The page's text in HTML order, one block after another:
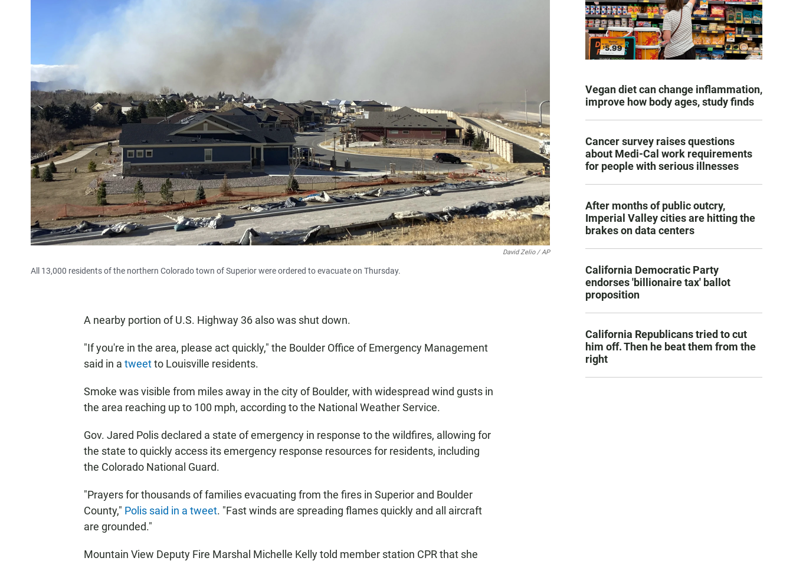
David Zelio / AP
All 13,000 residents of the northern Colorado town of Superior were ordered to evacuate on Thursday.
A nearby portion of U.S. Highway 36 also was shut down.
"If you're in the area, please act quickly," the Boulder Office of Emergency Management
said in a tweetto Louisville residents.
Smoke was visible from miles away in the city of Boulder, with widespread wind gusts in
the area reaching up to 100 mph, according to the National Weather Service.
Gov. Jared Polis declared a state of emergency in response to the wildfires, allowing for
the state to quickly access its emergency response resources for residents, including
the Colorado National Guard.
"Prayers for thousands of families evacuating from the fires in Superior and Boulder
County," Polis said in a tweet. "Fast winds are spreading flames quickly and all aircraft
are grounded."
Mountain View Deputy Fire Marshal Michelle Kelly told member station CPR that she
Vegan diet can change inflammation,
improve how body ages, study finds
Cancer survey raises questions
about Medi-Cal work requirements
for people with serious illnesses
After months of public outcry,
Imperial Valley cities are hitting the
brakes on data centers
California Democratic Party
endorses 'billionaire tax' ballot
proposition
California Republicans tried to cut
him off. Then he beat them from the
right